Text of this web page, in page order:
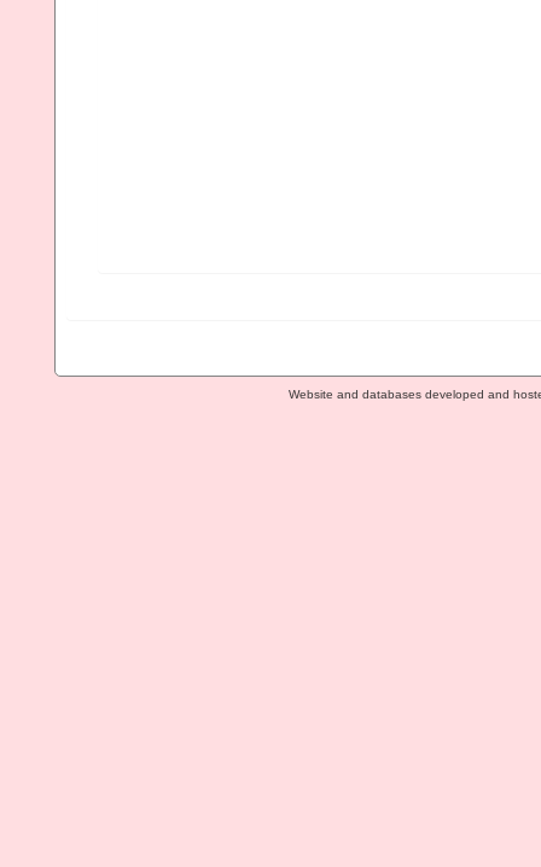
Website and databases developed and